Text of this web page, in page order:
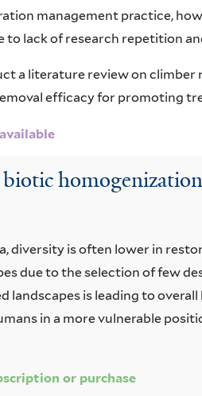
management practice,
to lack of research repetition
a literature review on climber
efficacy for promoting
diversity is often lower in
due to the selection of few
landscapes is leading to
in a more vulnerable
or purchase